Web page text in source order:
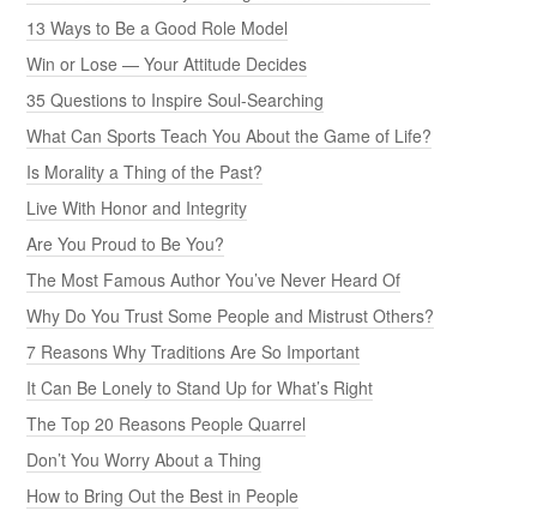
13 Ways to Be a Good Role Model
Win or Lose — Your Attitude Decides
35 Questions to Inspire Soul-Searching
What Can Sports Teach You About the Game of Life?
Is Morality a Thing of the Past?
Live With Honor and Integrity
Are You Proud to Be You?
The Most Famous Author You’ve Never Heard Of
Why Do You Trust Some People and Mistrust Others?
7 Reasons Why Traditions Are So Important
It Can Be Lonely to Stand Up for What’s Right
The Top 20 Reasons People Quarrel
Don’t You Worry About a Thing
How to Bring Out the Best in People